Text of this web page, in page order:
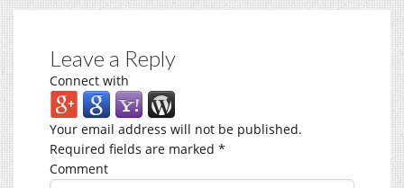
Leave a Reply
Connect with
Your email address will not be published.
Required fields are marked *
Comment